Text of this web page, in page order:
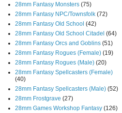
28mm Fantasy Monsters (75)
28mm Fantasy NPC/Townsfolk (72)
28mm Fantasy Old School (42)
28mm Fantasy Old School Citadel (64)
28mm Fantasy Orcs and Goblins (51)
28mm Fantasy Rogues (Female) (19)
28mm Fantasy Rogues (Male) (20)
28mm Fantasy Spellcasters (Female)
(40)
28mm Fantasy Spellcasters (Male) (52)
28mm Frostgrave (27)
28mm Games Workshop Fantasy (126)